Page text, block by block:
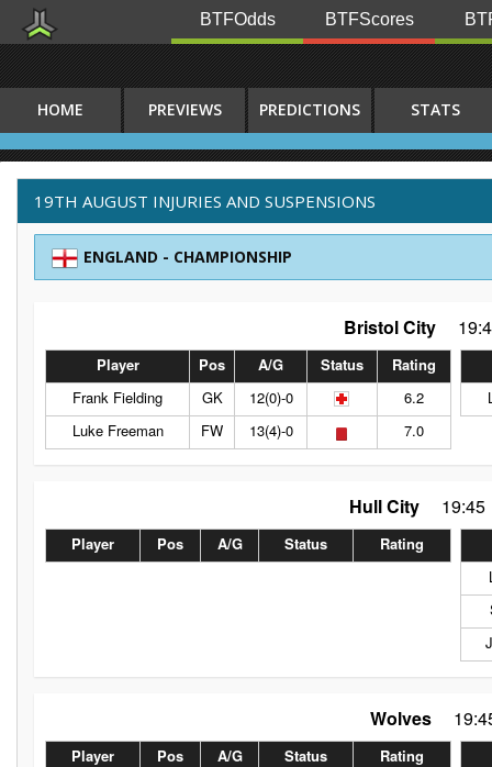
BTFOdds BTFScores
HOME PREVIEWS PREDICTIONS STATS
19TH AUGUST INJURIES AND SUSPENSIONS
ENGLAND - CHAMPIONSHIP
Bristol City
Player Pos A/G Status
Rating
Frank Fielding
GK 12(0)-0
6.2
Luke Freeman
FW 13(4)-0 7.0
Hull City 19:45
Player Pos A/G Status
Rating
Wolves
Player Pos A/G Status
Rating